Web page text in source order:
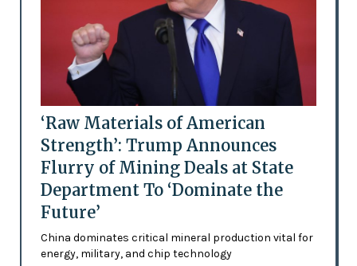
‘Raw Materials of American
Strength’: Trump Announces
Flurry of Mining Deals at State
Department To ‘Dominate the
Future’
China dominates critical mineral production vital for
energy, military, and chip technology